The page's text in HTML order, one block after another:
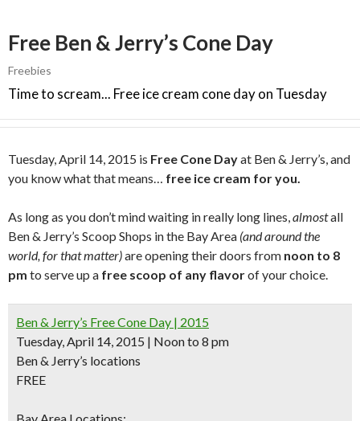
Free Ben & Jerry’s Cone Day
Freebies
Time to scream... Free ice cream cone day on Tuesday
Tuesday, April 14, 2015 is Free Cone Dayat Ben & Jerry’s, and
you know what that means… free ice cream for you.
As long as you don’t mind waiting in really long lines,almostall
Ben & Jerry’s Scoop Shops in the Bay Area (and around the
world, for that matter)are opening their doors from noon to 8
pm to serve up a free scoop of any flavorof your choice.
Ben & Jerry’s Free Cone Day | 2015
Tuesday, April 14, 2015 | Noon to 8 pm
Ben & Jerry’s locations
FREE